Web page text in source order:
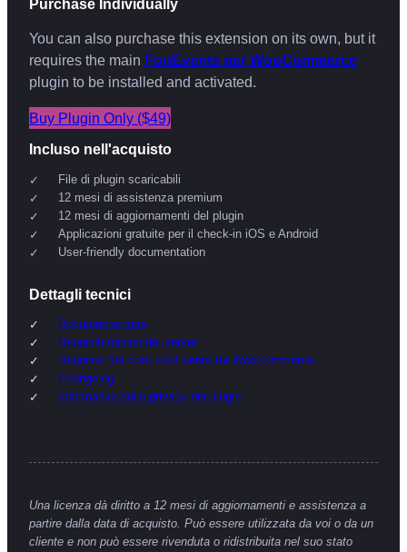
Purchase Individually
You can also purchase this extension on its own, but it
requires the main FooEvents per WooCommerce
plugin to be installed and activated.
Buy Plugin Only ($49)
Incluso nell'acquisto
File di plugin scaricabili
12 mesi di assistenza premium
12 mesi di aggiornamenti del plugin
Applicazioni gratuite per il check-in iOS e Android
User-friendly documentation
Dettagli tecnici
Documentazione
Requisiti minimi del server
Requires the core FooEvents for WooCommerce
Changelog
Informativa sulla privacy dei plugin
Una licenza dà diritto a 12 mesi di aggiornamenti e assistenza a
partire dalla data di acquisto. Può essere utilizzata da voi o da un
cliente e non può essere rivenduta o ridistribuita nel suo stato